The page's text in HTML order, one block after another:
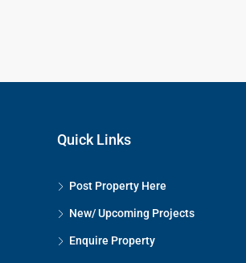
Quick Links
Post Property Here
New/ Upcoming Projects
Enquire Property